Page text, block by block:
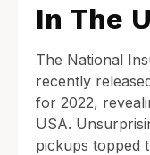
In The
The National
recently
for 2022,
USA.
pickups topped